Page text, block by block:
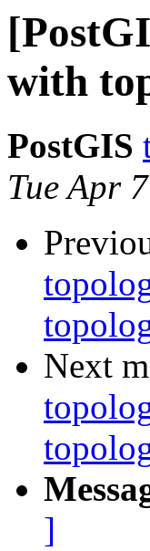
with
PostGIS
Tue Apr
Next
]